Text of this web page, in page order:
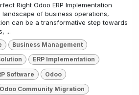
Right Odoo ERP Implementation
landscape of business operations,
can be a transformative step towards
...
Business Management
ERP Implementation
Software Odoo
Odoo Community Migration